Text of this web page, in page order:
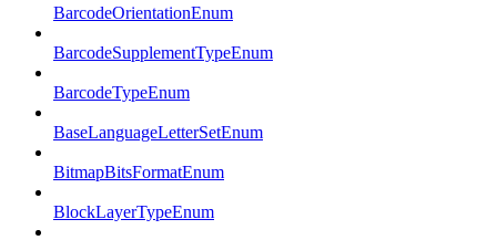
BarcodeOrientationEnum
BarcodeSupplementTypeEnum
BarcodeTypeEnum
BaseLanguageLetterSetEnum
BitmapBitsFormatEnum
BlockLayerTypeEnum